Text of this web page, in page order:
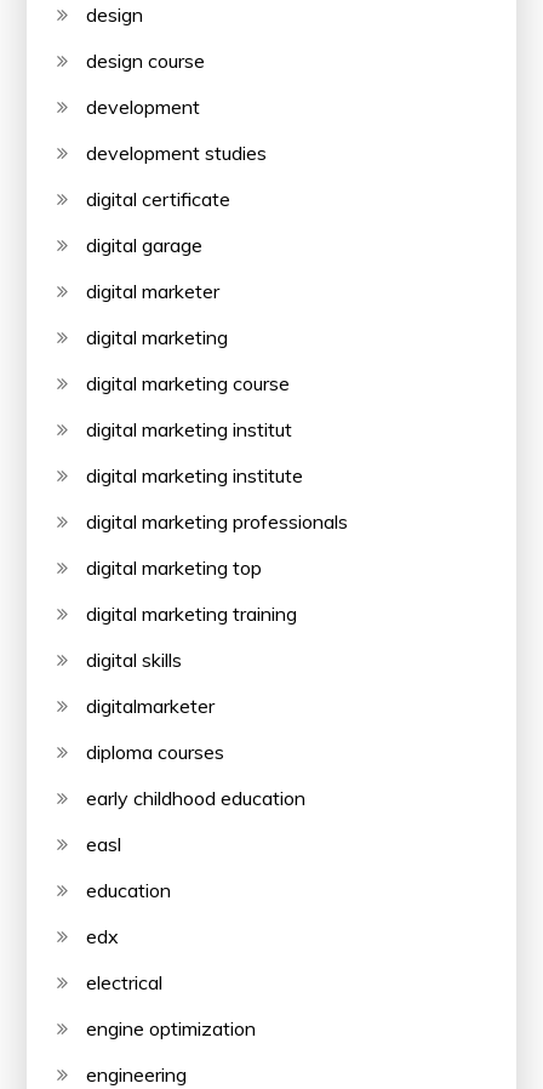
design
design course
development
development studies
digital certificate
digital garage
digital marketer
digital marketing
digital marketing course
digital marketing institut
digital marketing institute
digital marketing professionals
digital marketing top
digital marketing training
digital skills
digitalmarketer
diploma courses
early childhood education
easl
education
edx
electrical
engine optimization
engineering